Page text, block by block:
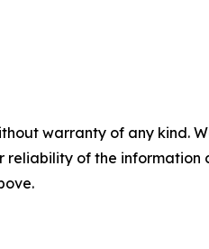
warranty of any
reliability of the